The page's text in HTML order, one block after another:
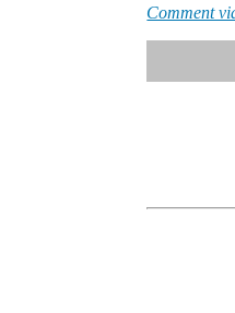
Comment